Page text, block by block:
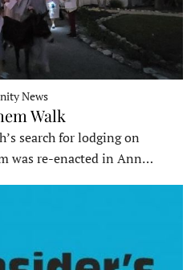
News
Walk
search for lodging on
was re-enacted in Ann…